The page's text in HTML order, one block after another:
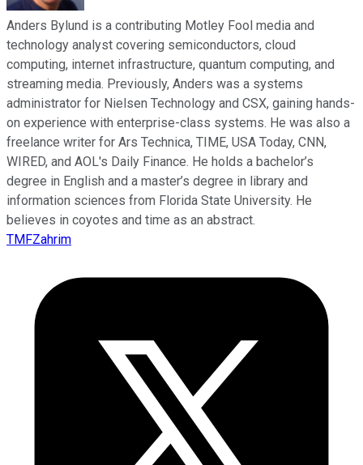
Anders Bylund is a contributing Motley Fool media and
technology analyst covering semiconductors, cloud
computing, internet infrastructure, quantum computing, and
streaming media. Previously, Anders was a systems
administrator for Nielsen Technology and CSX, gaining hands-
on experience with enterprise-class systems. He was also a
freelance writer for Ars Technica, TIME, USA Today, CNN,
WIRED, and AOL's Daily Finance. He holds a bachelor’s
degree in English and a master’s degree in library and
information sciences from Florida State University. He
believes in coyotes and time as an abstract.
TMFZahrim